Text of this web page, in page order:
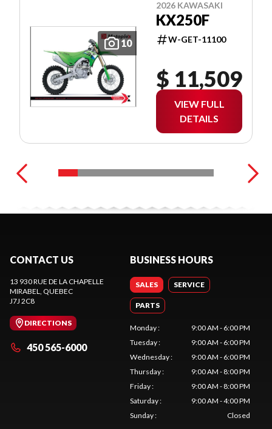
10
2026 KAWASAKI
KX250F
W-GET-11100
$ 11,509
VIEW FULL
DETAILS
CONTACT US
13 930 RUE DE LA CHAPELLE
MIRABEL, QUEBEC
J7J 2C8
DIRECTIONS
450 565-6000
BUSINESS HOURS
SALES SERVICE
PARTS
Monday:
9:00 AM - 6:00 PM
Tuesday:
9:00 AM - 6:00 PM
Wednesday:
9:00 AM - 6:00 PM
Thursday:
9:00 AM - 8:00 PM
Friday:
9:00 AM - 8:00 PM
Saturday:
9:00 AM - 4:00 PM
Sunday: Closed